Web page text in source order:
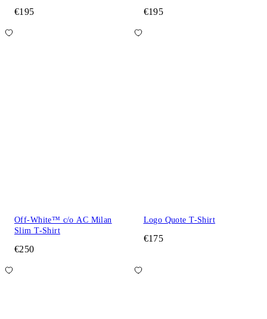
€195 €195
Off-White™ c/o AC Milan
Slim T-Shirt
€250
Logo Quote T-Shirt
€175